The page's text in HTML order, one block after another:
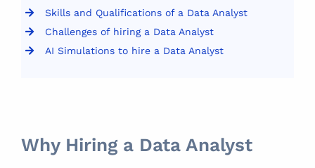
Log in
Skills and Qualifications of a Data Analyst
Challenges of hiring a Data Analyst
AI Simulations to hire a Data Analyst
Why Hiring a Data Analyst